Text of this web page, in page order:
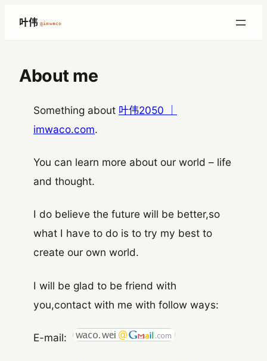
内
叶伟 @imwaco
About me
Something about 叶伟2050 ｜
imwaco.com.
You can learn more about our world – life
and thought.
I do believe the future will be better,so
what I have to do is to try my best to
create our own world.
I will be glad to be friend with
you,contact with me with follow ways:
E-mail: